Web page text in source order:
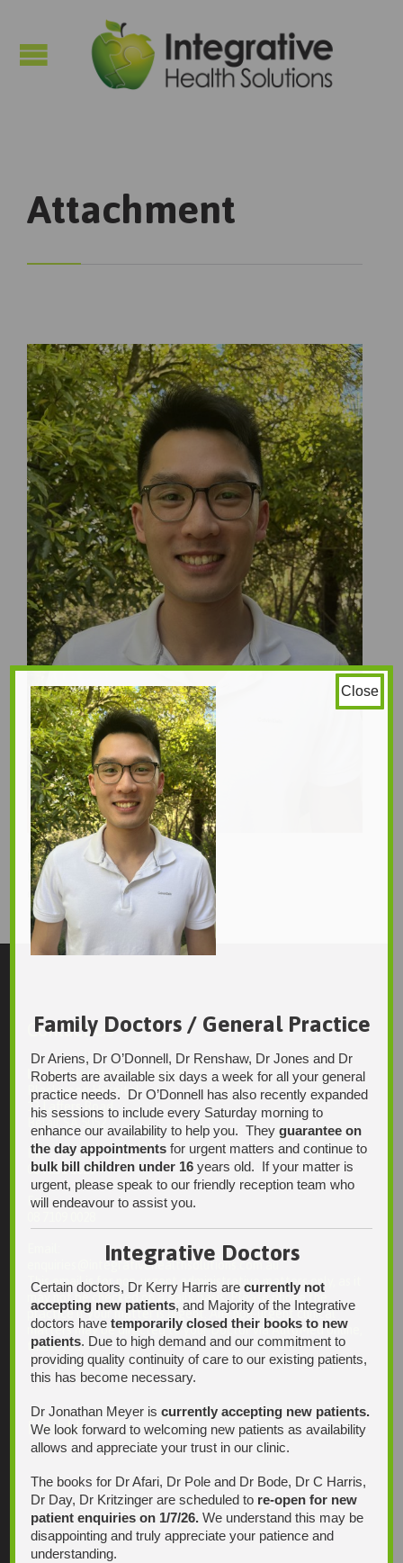
Attachment
Kevin Tran
Kevin_Tran2
Original size is 1760 × 2560 pixels
Contact Us
Integrative Health Solutions
Blackwood Hospital
13 Laffers Road
Belair SA 5052
Ph:
08 7231 1628
Fax:
enquiries@integrativehealthsolutions.com.au
This email is for non-urgent administrative matters only, as it
may not be checked on a daily basis. Please phone the
practice if your matter is urgent. Any non-urgent clinical
matters may be directed to your Doctor via AutoMed online,
thank you.
Find Us
Family Doctors / General Practice
Dr Ariens, Dr O’Donnell, Dr Renshaw, Dr Jones and Dr
Roberts are available six days a week for all your general
practice needs. Dr O’Donnell has also recently expanded
his sessions to include every Saturday morning to
enhance our availability to help you. Theyguarantee on
the day appointments for urgent matters and continue to
bulk bill children under 16 years old. If your matter is
urgent, please speak to our friendly reception team who
will endeavour to assist you.
Integrative Doctors
Certain doctors, Dr Kerry Harris arecurrently not
accepting new patients, and Majority of the Integrative
doctors havetemporarily closed their books to new
patients. Due to high demand and our commitment to
providing quality continuity of care to our existing patients,
this has become necessary.
Dr Jonathan Meyer iscurrently accepting new patients.
We look forward to welcoming new patients as availability
allows and appreciate your trust in our clinic.
The books for Dr Afari, Dr Pole and Dr Bode, Dr C Harris,
Dr Day, Dr Kritzinger are scheduled to re-open for new
patient enquiries on 1/7/26. We understand this may be
disappointing and truly appreciate your patience and
understanding.
Close